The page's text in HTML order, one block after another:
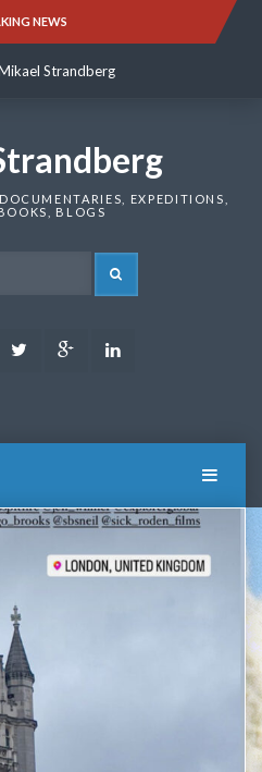
NEWS
Strandberg
Strandberg
EXPEDITIONS,
BLOGS
YoutubeTwitter Google